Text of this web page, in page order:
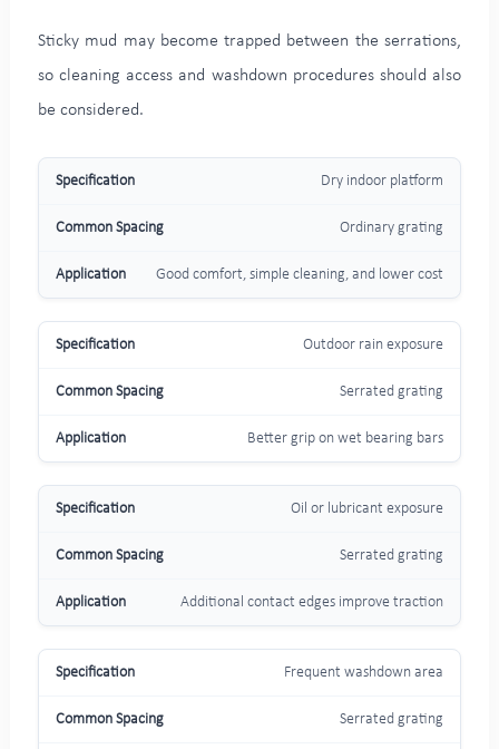
Sticky mud may become trapped between the serrations,
so cleaning access and washdown procedures should also
be considered.
Dry indoor platform
Ordinary grating
Good comfort, simple cleaning, and lower cost
Outdoor rain exposure
Serrated grating
Better grip on wet bearing bars
Oil or lubricant exposure
Serrated grating
Additional contact edges improve traction
Frequent washdown area
Serrated grating